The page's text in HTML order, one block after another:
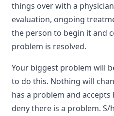
things over with a
evaluation, ongoing
the person to begin it and
problem is resolved.
Your biggest problem will
to do this. Nothing will
has a problem and
deny there is a problem.